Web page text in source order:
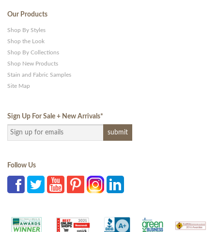
Our Products
Shop By Styles
Shop the Look
Shop By Collections
Shop New Products
Stain and Fabric Samples
Site Map
Sign Up For Sale + New Arrivals*
Follow Us